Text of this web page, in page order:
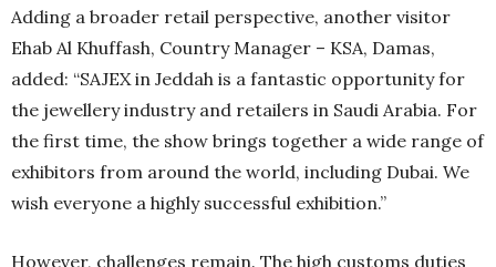
Adding a broader retail perspective, another visitor
Ehab Al Khuffash, Country Manager – KSA, Damas,
added: “SAJEX in Jeddah is a fantastic opportunity for
the jewellery industry and retailers in Saudi Arabia. For
the first time, the show brings together a wide range of
exhibitors from around the world, including Dubai. We
wish everyone a highly successful exhibition.”
However, challenges remain. The high customs duties